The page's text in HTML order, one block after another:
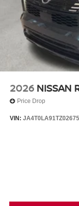
2026 NISSAN
Price Drop
VIN: